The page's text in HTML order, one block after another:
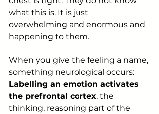
what this is. It is just
overwhelming and enormous and
happening to them.
When you give the feeling a name,
something neurological occurs:
Labelling an emotion activates
the prefrontal cortex, the
thinking, reasoning part of the